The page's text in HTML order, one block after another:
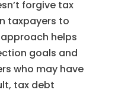
forgive tax
taxpayers to
helps
goals and
who may have
tax debt